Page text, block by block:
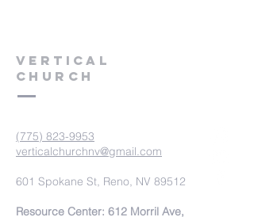
VERTICAL
CHURCH
(775) 823-9953
verticalchurchnv@gmail.com
601 Spokane St, Reno, NV 89512
Resource Center: 612 Morril Ave,